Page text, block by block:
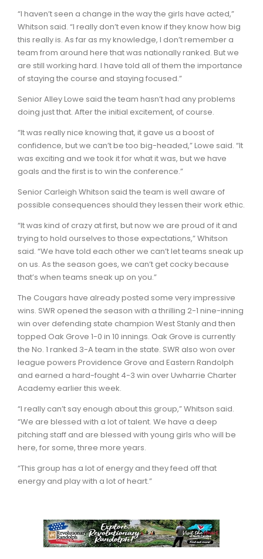
“I haven’t seen a change in the way the girls have acted,”
Whitson said. “I really don’t even know if they know how big
this really is. As far as my knowledge, I don’t remember a
team from around here that was nationally ranked. But we
are still working hard. I have told all of them the importance
of staying the course and staying focused.”
Senior Alley Lowe said the team hasn’t had any problems
doing just that. After the initial excitement, of course.
“It was really nice knowing that, it gave us a boost of
confidence, but we can’t be too big-headed,” Lowe said. “It
was exciting and we took it for what it was, but we have
goals and the first is to win the conference.”
Senior Carleigh Whitson said the team is well aware of
possible consequences should they lessen their work ethic.
“It was kind of crazy at first, but now we are proud of it and
trying to hold ourselves to those expectations,” Whitson
said. “We have told each other we can’t let teams sneak up
on us. As the season goes, we can’t get cocky because
that’s when teams sneak up on you.”
The Cougars have already posted some very impressive
wins. SWR opened the season with a thrilling 2-1 nine-inning
win over defending state champion West Stanly and then
topped Oak Grove 1-0 in 10 innings. Oak Grove is currently
the No. 1 ranked 3-A team in the state. SWR also won over
league powers Providence Grove and Eastern Randolph
and earned a hard-fought 4-3 win over Uwharrie Charter
Academy earlier this week.
“I really can’t say enough about this group,” Whitson said.
“We are blessed with a lot of talent. We have a deep
pitching staff and are blessed with young girls who will be
here, for some, three more years.
“This group has a lot of energy and they feed off that
energy and play with a lot of heart.”